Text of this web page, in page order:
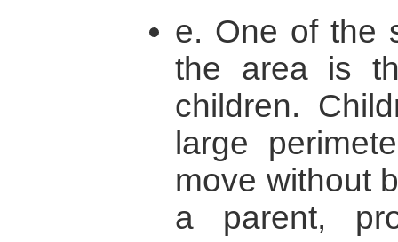
e. One of the
the area is
children.
large
move without
a parent,